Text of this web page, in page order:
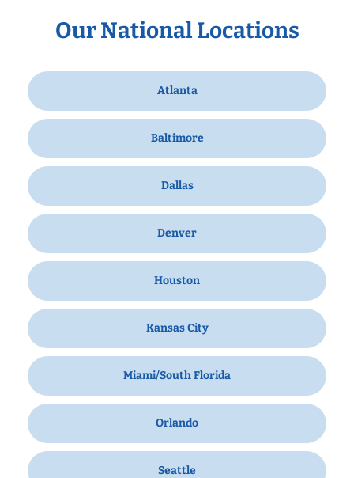
Our National Locations
Atlanta
Baltimore
Dallas
Denver
Houston
Kansas City
Miami/South Florida
Orlando
Seattle